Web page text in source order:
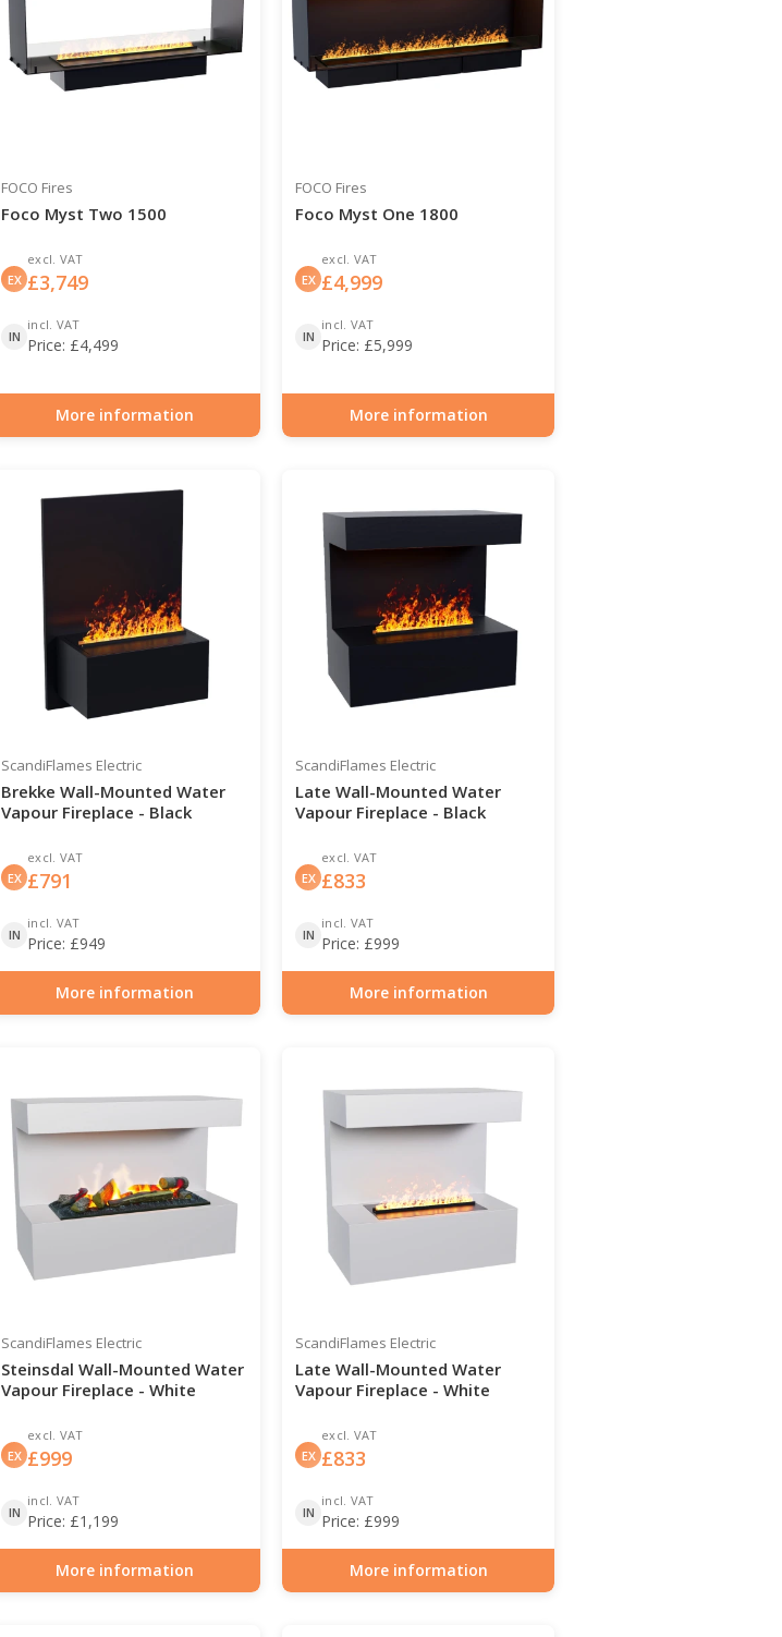
FOCO Fires
Foco Myst Two 1500
EX
excl. VAT
£3,749
IN
incl. VAT
Price: £4,499
Item number: HYB-30-128
More information
FOCO Fires
Foco Myst One 1800
EX
excl. VAT
£4,999
IN
incl. VAT
Price: £5,999
Item number: HYB-30-131
More information
ScandiFlames Electric
Brekke Wall-Mounted Water
Vapour Fireplace - Black
EX
excl. VAT
£791
IN
incl. VAT
Price: £949
Item number: HYB-20-203
More information
ScandiFlames Electric
Late Wall-Mounted Water
Vapour Fireplace - Black
EX
excl. VAT
£833
IN
incl. VAT
Price: £999
Item number: HYB-20-205
More information
ScandiFlames Electric
Steinsdal Wall-Mounted Water
Vapour Fireplace - White
EX
excl. VAT
£999
IN
incl. VAT
Price: £1,199
Item number: HYB-20-208
More information
ScandiFlames Electric
Late Wall-Mounted Water
Vapour Fireplace - White
EX
excl. VAT
£833
IN
incl. VAT
Price: £999
Item number: HYB-20-206
More information